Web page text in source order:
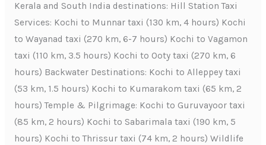
Kerala and South India destinations: Hill Station Taxi
Services: Kochi to Munnar taxi (130 km, 4 hours) Kochi
to Wayanad taxi (270 km, 6-7 hours) Kochi to Vagamon
taxi (110 km, 3.5 hours) Kochi to Ooty taxi (270 km, 6
hours) Backwater Destinations: Kochi to Alleppey taxi
(53 km, 1.5 hours) Kochi to Kumarakom taxi (65 km, 2
hours) Temple & Pilgrimage: Kochi to Guruvayoor taxi
(85 km, 2 hours) Kochi to Sabarimala taxi (190 km, 5
hours) Kochi to Thrissur taxi (74 km, 2 hours) Wildlife